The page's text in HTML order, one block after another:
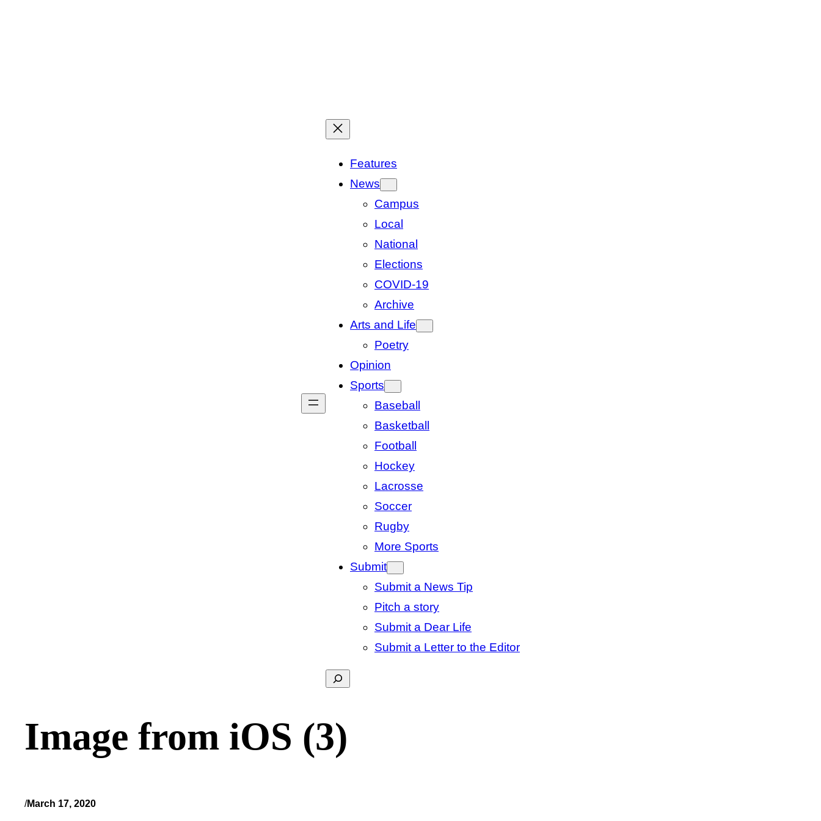
Features
News
Campus
Local
National
Elections
COVID-19
Archive
Arts and Life
Poetry
Opinion
Sports
Baseball
Basketball
Football
Hockey
Lacrosse
Soccer
Rugby
More Sports
Submit
Submit a News Tip
Pitch a story
Submit a Dear Life
Submit a Letter to the Editor
Search
Image from iOS (3)
/March 17, 2020